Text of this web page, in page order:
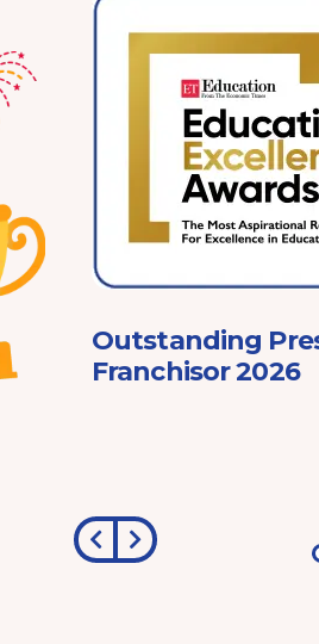
Outstanding
Franchisor 2026